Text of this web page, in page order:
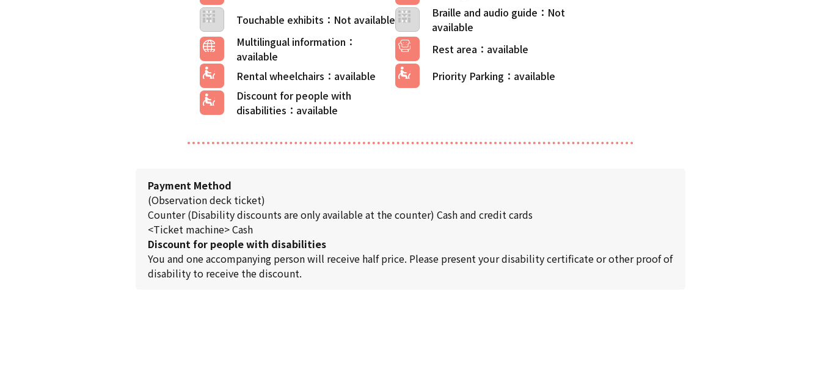
Touchable exhibits
Braille and audio guide
Multilingual information
Rest area
Rental wheelchairs
Priority Parking
Discount for people with
disabilities
Payment Method
(Observation deck ticket)
Counter (Disability discounts are only available at the counter) Cash and credit cards
<Ticket machine> Cash
Discount for people with disabilities
You and one accompanying person will receive half price. Please present your disability certificate or other proof of
disability to receive the discount.